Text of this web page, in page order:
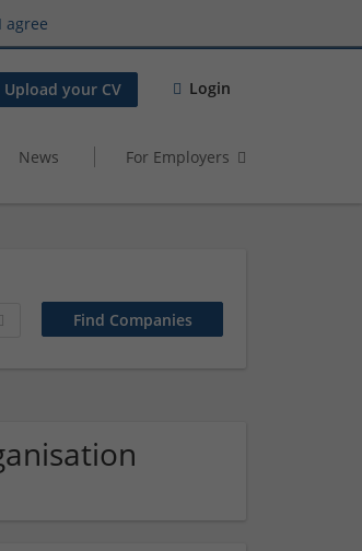
agree
Upload your CV Login
News For Employers